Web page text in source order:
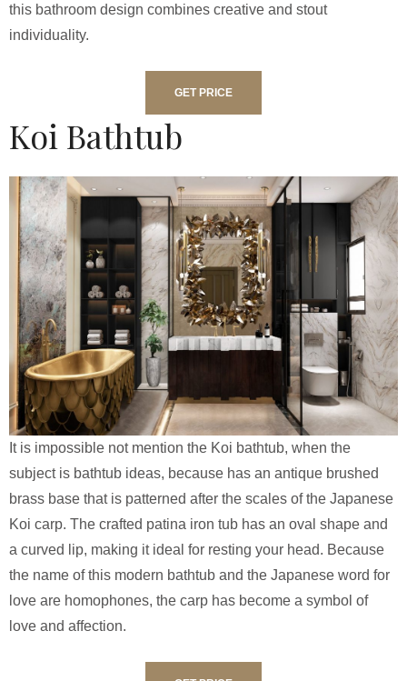
this bathroom design combines creative and stout
individuality.
GET PRICE
Koi Bathtub
It is impossible not mention the Koi bathtub, when the
subject is bathtub ideas, because has an antique brushed
brass base that is patterned after the scales of the Japanese
Koi carp. The crafted patina iron tub has an oval shape and
a curved lip, making it ideal for resting your head. Because
the name of this modern bathtub and the Japanese word for
love are homophones, the carp has become a symbol of
love and affection.